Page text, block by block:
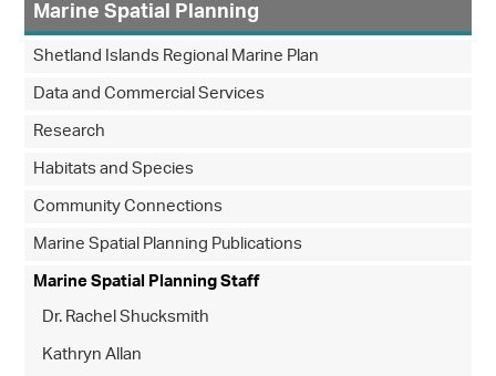
Marine Spatial Planning
Shetland Islands Regional Marine Plan
Data and Commercial Services
Research
Habitats and Species
Community Connections
Marine Spatial Planning Publications
Marine Spatial Planning Staff
Dr. Rachel Shucksmith
Kathryn Allan